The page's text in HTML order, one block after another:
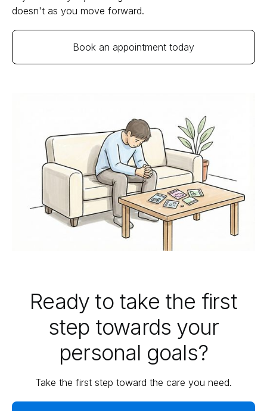
doesn't as you move forward.
Book an appointment today
Ready to take the first
step towards your
personal goals?
Take the first step toward the care you need.